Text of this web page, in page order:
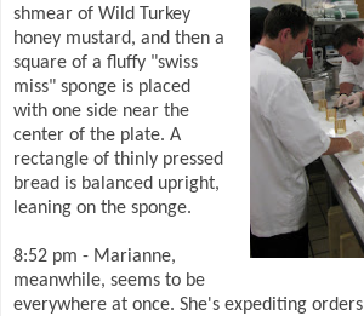
shmear of Wild Turkey
honey mustard, and then a
square of a fluffy "swiss
miss" sponge is placed
with one side near the
center of the plate. A
rectangle of thinly pressed
bread is balanced upright,
leaning on the sponge.
8:52 pm - Marianne,
meanwhile, seems to be
everywhere at once. She's expediting